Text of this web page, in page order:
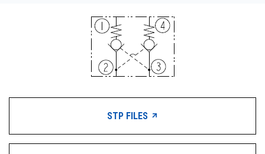
STP FILES